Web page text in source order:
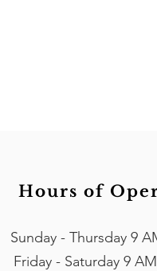
Sunday - Thursday 9
Friday - Saturday 9
Hours of